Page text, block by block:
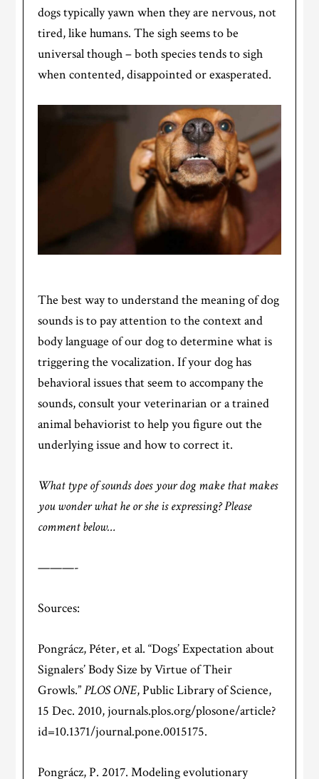
dogs typically yawn when they are nervous, not
tired, like humans. The sigh seems to be
universal though – both species tends to sigh
when contented, disappointed or exasperated.
The best way to understand the meaning of dog
sounds is to pay attention to the context and
body language of our dog to determine what is
triggering the vocalization. If your dog has
behavioral issues that seem to accompany the
sounds, consult your veterinarian or a trained
animal behaviorist to help you figure out the
underlying issue and how to correct it.
What type of sounds does your dog make that makes
you wonder what he or she is expressing? Please
comment below…
———-
Sources:
Pongrácz, Péter, et al. “Dogs’ Expectation about
Signalers’ Body Size by Virtue of Their
Growls.”PLOS ONE, Public Library of Science,
15 Dec. 2010, journals.plos.org/plosone/article?
id=10.1371/journal.pone.0015175.
Pongrácz, P. 2017. Modeling evolutionary